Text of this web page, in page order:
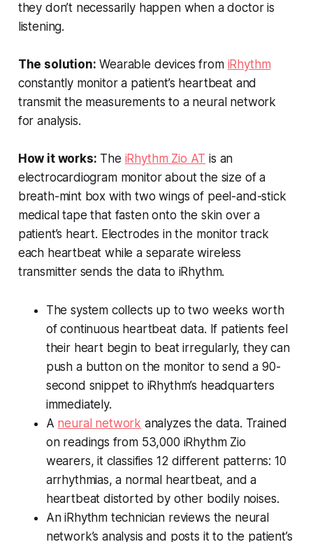
they don’t necessarily happen when a doctor is
listening.
The solution: Wearable devices from iRhythm
constantly monitor a patient’s heartbeat and
transmit the measurements to a neural network
for analysis.
How it works: The iRhythm Zio AT is an
electrocardiogram monitor about the size of a
breath-mint box with two wings of peel-and-stick
medical tape that fasten onto the skin over a
patient’s heart. Electrodes in the monitor track
each heartbeat while a separate wireless
transmitter sends the data to iRhythm.
The system collects up to two weeks worth
of continuous heartbeat data. If patients feel
their heart begin to beat irregularly, they can
push a button on the monitor to send a 90-
second snippet to iRhythm’s headquarters
immediately.
A neural network analyzes the data. Trained
on readings from 53,000 iRhythm Zio
wearers, it classifies 12 different patterns: 10
arrhythmias, a normal heartbeat, and a
heartbeat distorted by other bodily noises.
An iRhythm technician reviews the neural
network’s analysis and posts it to the patient’s